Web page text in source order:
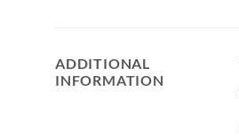
ADDITIONAL
INFORMATION